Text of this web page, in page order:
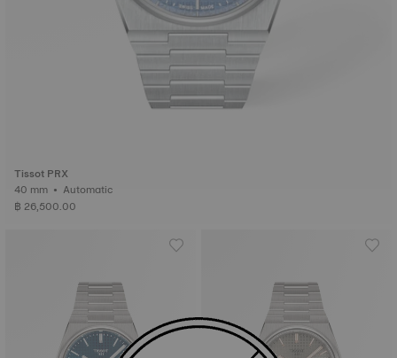
Tissot PRX
40 mm • Automatic
฿ 26,500.00